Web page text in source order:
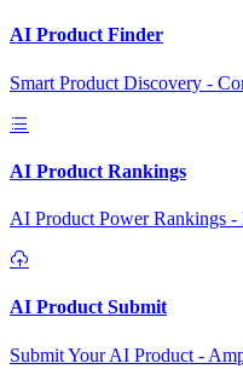
AI Product Finder
Smart Product Discovery -
AI Product Rankings
AI Product Power Rankings
AI Product Submit
Submit Your AI Product -